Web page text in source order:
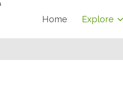
Home Explore